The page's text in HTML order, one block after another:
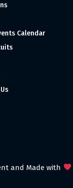
Calendar
and Made with